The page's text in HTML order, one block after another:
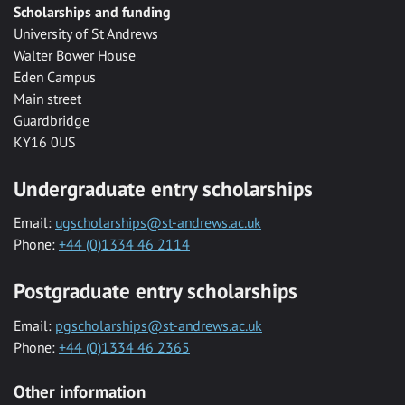
Scholarships and funding
University of St Andrews
Walter Bower House
Eden Campus
Main street
Guardbridge
KY16 0US
Undergraduate entry scholarships
Email: ugscholarships@st-andrews.ac.uk
Phone: +44 (0)1334 46 2114
Postgraduate entry scholarships
Email: pgscholarships@st-andrews.ac.uk
Phone: +44 (0)1334 46 2365
Other information